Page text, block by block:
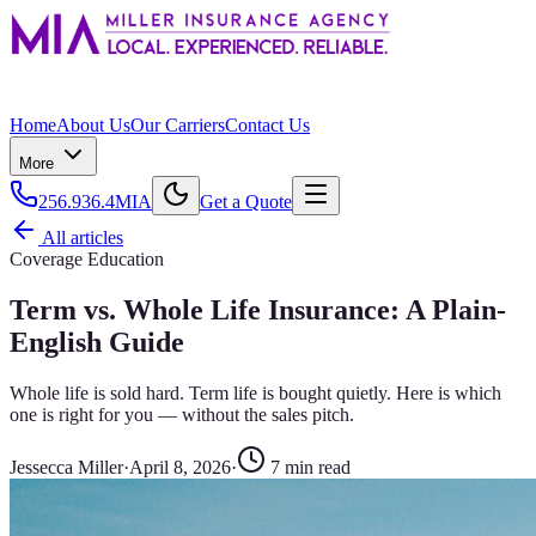
HomeAbout UsOur CarriersContact Us
More
256.936.4MIA
Get a Quote
All articles
Coverage Education
Term vs. Whole Life Insurance: A Plain-
English Guide
Whole life is sold hard. Term life is bought quietly. Here is which
one is right for you — without the sales pitch.
Jessecca Miller·April 8, 2026· 7 min read